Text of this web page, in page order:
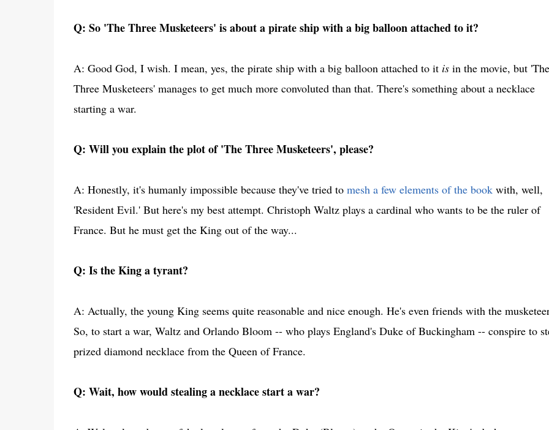
Q: So 'The Three Musketeers' is about a pirate ship with a big balloon attached to it?
A: Good God, I wish. I mean, yes, the pirate ship with a big balloon attached to it is in the movie, but 'The
Three Musketeers' manages to get much more convoluted than that. There's something about a necklace
starting a war.
Q: Will you explain the plot of 'The Three Musketeers', please?
A: Honestly, it's humanly impossible because they've tried to mesh a few elements of the bookwith, well,
'Resident Evil.' But here's my best attempt. Christoph Waltz plays a cardinal who wants to be the ruler of
France. But he must get the King out of the way...
Q: Is the King a tyrant?
A: Actually, the young King seems quite reasonable and nice enough. He's even friends with the
So, to start a war, Waltz and Orlando Bloom -- who plays England's Duke of Buckingham -- conspire to
prized diamond necklace from the Queen of France.
Q: Wait, how would stealing a necklace start a war?